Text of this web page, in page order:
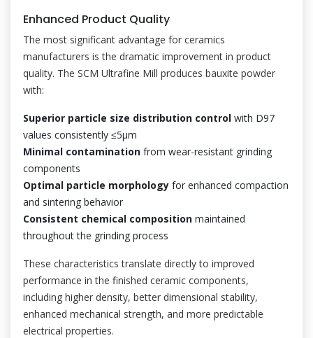
Enhanced Product Quality
The most significant advantage for ceramics
manufacturers is the dramatic improvement in product
quality. The SCM Ultrafine Mill produces bauxite powder
with:
Superior particle size distribution control with D97
values consistently ≤5μm
Minimal contamination from wear-resistant grinding
components
Optimal particle morphology for enhanced compaction
and sintering behavior
Consistent chemical composition maintained
throughout the grinding process
These characteristics translate directly to improved
performance in the finished ceramic components,
including higher density, better dimensional stability,
enhanced mechanical strength, and more predictable
electrical properties.